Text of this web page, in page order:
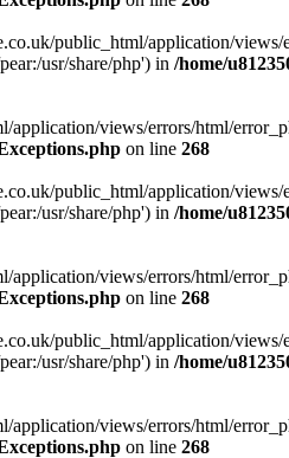
public_html/application/
usr/share/php') in /home/
views/errors/html/
on line 268
public_html/application/
usr/share/php') in /home/
views/errors/html/
on line 268
public_html/application/
usr/share/php') in /home/
views/errors/html/
on line 268